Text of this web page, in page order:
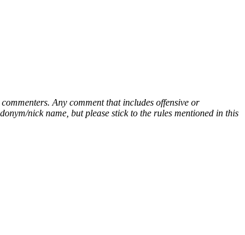
Any comment that includes offensive or
nick name, but please stick to the rules mentioned in this